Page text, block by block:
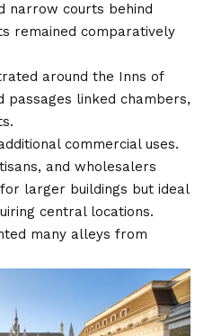
narrow courts behind
remained comparatively
around the Inns of
passages linked chambers,
commercial uses.
and wholesalers
larger buildings but ideal
central locations.
many alleys from